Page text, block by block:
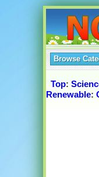
Browse
Top:
Renewable: